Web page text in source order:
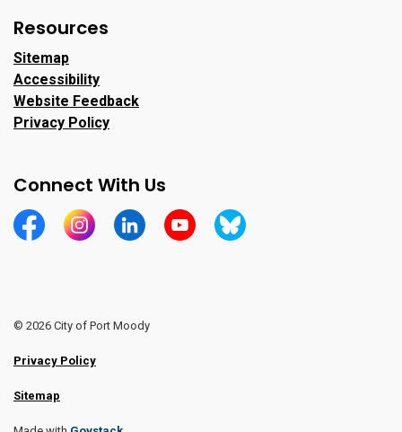
Resources
Sitemap
Accessibility
Website Feedback
Privacy Policy
Connect With Us
https://www.facebook.com/CityofPortMoody/
https://www.instagram.com/cityofpomo/
https://www.linkedin.com/company/city-
https://www.youtube.com/channel/
https://bsky.app/profile/
© 2026 City of Port Moody
Privacy Policy
Sitemap